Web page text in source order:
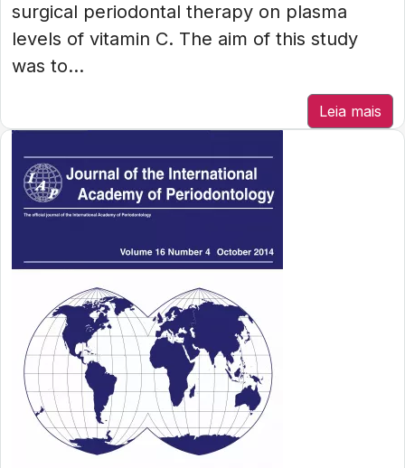
surgical periodontal therapy on plasma
levels of vitamin C. The aim of this study
was to...
Leia mais